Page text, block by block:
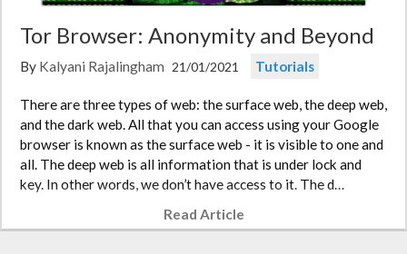
Tor Browser: Anonymity and Beyond
By Kalyani Rajalingham 21/01/2021 Tutorials
There are three types of web: the surface web, the deep web,
and the dark web. All that you can access using your Google
browser is known as the surface web - it is visible to one and
all. The deep web is all information that is under lock and
key. In other words, we don’t have access to it. The d…
Read Article